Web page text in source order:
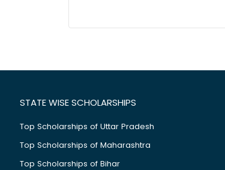
STATE WISE SCHOLARSHIPS
Top Scholarships of Uttar Pradesh
Top Scholarships of Maharashtra
Top Scholarships of Bihar